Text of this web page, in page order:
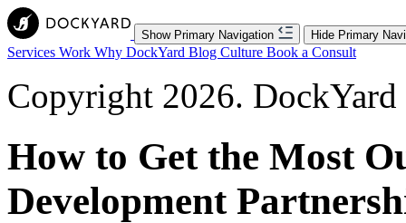
Show Primary Navigation Hide Primary
Services Work Why DockYard Blog Culture Book a Consult
Copyright 2026.
How to Get the Most
Development